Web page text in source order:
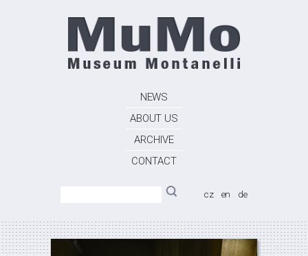
NEWS
ABOUT US
ARCHIVE
CONTACT
cz en de